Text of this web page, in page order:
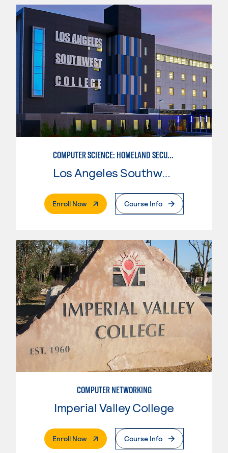
COMPUTER SCIENCE: HOMELAND SECURITY NETWORK ADMINISTRATOR
Los Angeles Southwest College
Enroll Now. External PageCourse Info
COMPUTER NETWORKING
Imperial Valley College
Enroll Now. External PageCourse Info